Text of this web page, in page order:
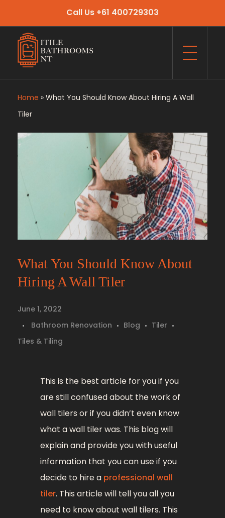
Call Us +61 400729303
Home » What You Should Know About Hiring A Wall
Tiler
What You Should Know About
Hiring A Wall Tiler
June 1, 2022
Bathroom Renovation
Blog
Tiler
Tiles & Tiling
This is the best article for you if you
are still confused about the work of
wall tilers or if you didn’t even know
what a wall tiler was. This blog will
explain and provide you with useful
information that you can use if you
decide to hire a professional wall
tiler. This article will tell you all you
need to know about wall tilers. This